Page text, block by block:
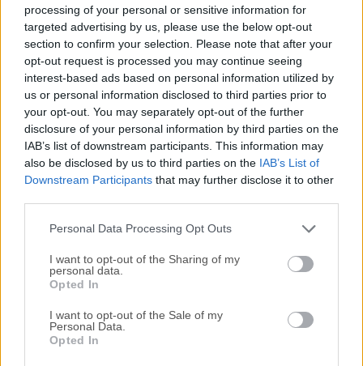
processing of your personal or sensitive information for
targeted advertising by us, please use the below opt-out
section to confirm your selection. Please note that after your
opt-out request is processed you may continue seeing
interest-based ads based on personal information utilized by
us or personal information disclosed to third parties prior to
your opt-out. You may separately opt-out of the further
disclosure of your personal information by third parties on the
IAB’s list of downstream participants. This information may
also be disclosed by us to third parties on the IAB’s List of
Downstream Participants that may further disclose it to other
Personal Data Processing Opt Outs
I want to opt-out of the Sharing of my
personal data.
Opted In
I want to opt-out of the Sale of my
Personal Data.
Opted In
Top Descargas
Opera
BlueStacks
BlueStacks 10.42.251.1003